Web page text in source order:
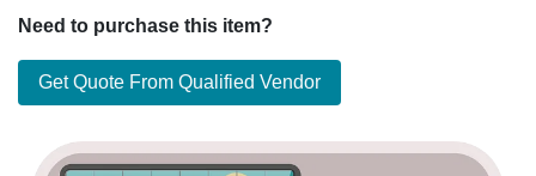
Need to purchase this item?
Get Quote From Qualified Vendor